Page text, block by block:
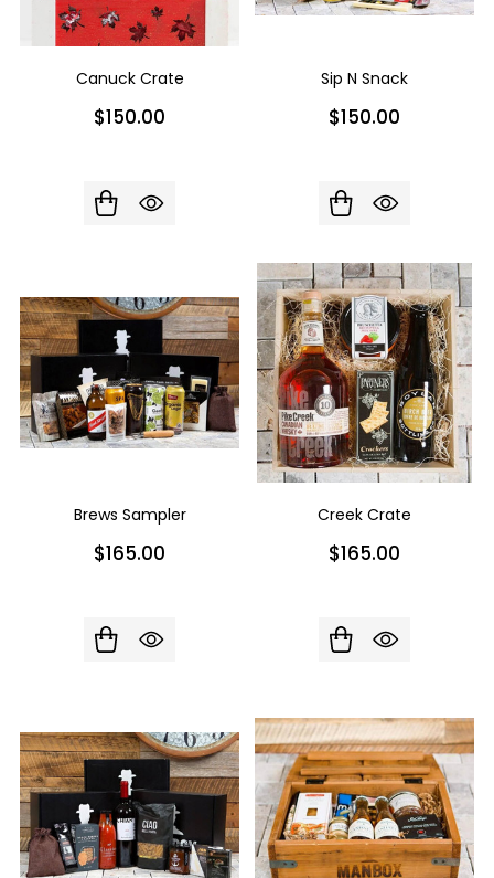
Canuck Crate
$150.00
Sip N Snack
$150.00
Brews Sampler
$165.00
Creek Crate
$165.00